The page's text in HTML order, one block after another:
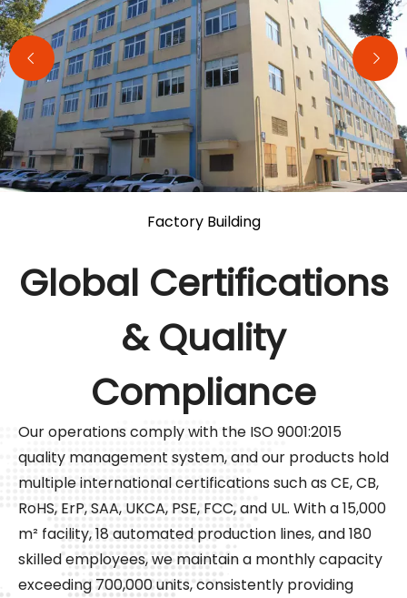
Factory Building
Global Certifications
& Quality
Compliance
Our operations comply with the ISO 9001:2015
quality management system, and our products hold
multiple international certifications such as CE, CB,
RoHS, ErP, SAA, UKCA, PSE, FCC, and UL. With a 15,000
m² facility, 18 automated production lines, and 180
skilled employees, we maintain a monthly capacity
exceeding 700,000 units, consistently providing